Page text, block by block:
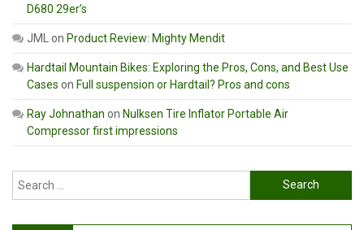
D680 29er’s
JML on Product Review: Mighty Mendit
Hardtail Mountain Bikes: Exploring the Pros, Cons, and Best Use
Cases on Full suspension or Hardtail? Pros and cons
Ray Johnathan on Nulksen Tire Inflator Portable Air
Compressor first impressions
Search
for: